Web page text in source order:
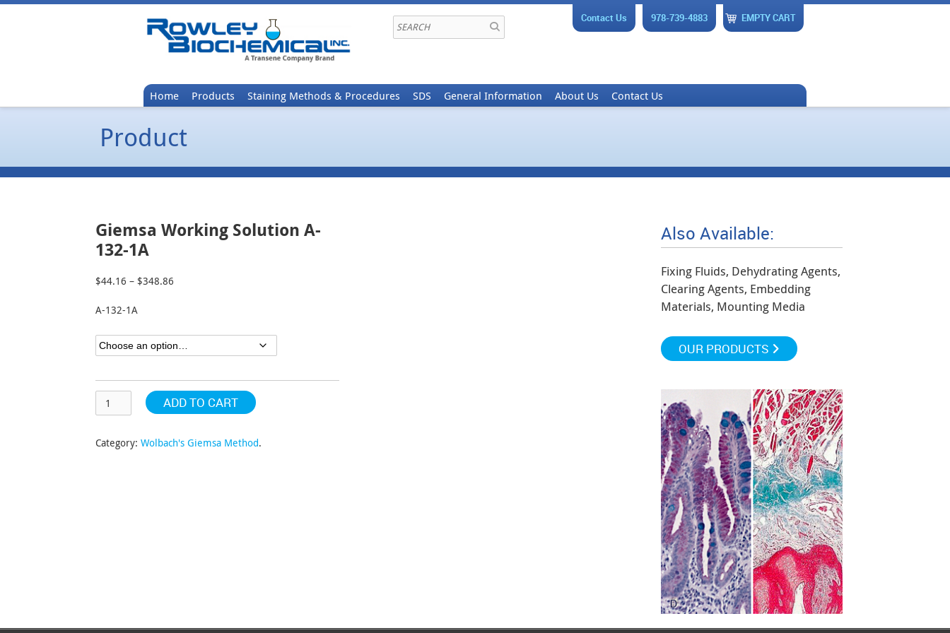
EMPTY CART
978-739-4883
Contact Us
Home Products Staining Methods & Procedures SDS General Information About Us Contact Us
Product
Giemsa Working Solution A-
132-1A
$44.16 – $348.86
$348.86
A-132-1A
ADD TO CART
Category: Wolbach's Giemsa Method.
Also Available:
Fixing Fluids, Dehydrating Agents,
Clearing Agents, Embedding
Materials, Mounting Media
OUR PRODUCTS